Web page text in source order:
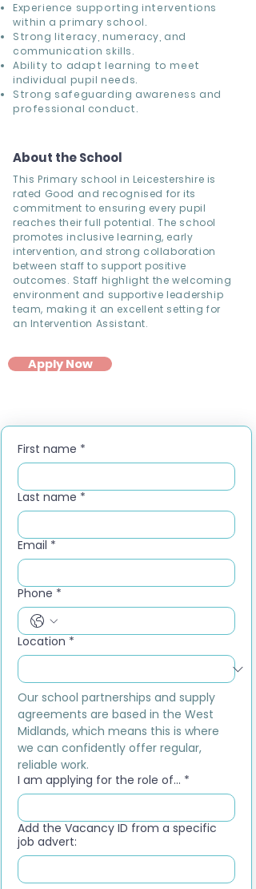
Experience supporting interventions
within a primary school.
Strong literacy, numeracy, and
communication skills.
Ability to adapt learning to meet
individual pupil needs.
Strong safeguarding awareness and
professional conduct.
About the School
This Primary school in Leicestershire is
rated Good and recognised for its
commitment to ensuring every pupil
reaches their full potential. The school
promotes inclusive learning, early
intervention, and strong collaboration
between staff to support positive
outcomes. Staff highlight the welcoming
environment and supportive leadership
team, making it an excellent setting for
an Intervention Assistant.
Apply Now
First name *
Last name *
Email *
Phone *
Location *
Our school partnerships and supply
agreements are based in the West
Midlands, which means this is where
we can confidently offer regular,
reliable work.
I am applying for the role of... *
Add the Vacancy ID from a specific
job advert: